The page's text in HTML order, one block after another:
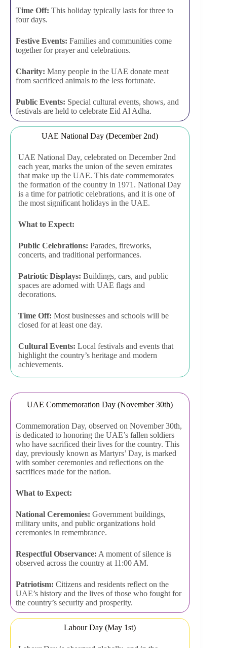
Time Off: This holiday typically lasts for three to
four days.
Festive Events: Families and communities come
together for prayer and celebrations.
Charity: Many people in the UAE donate meat
from sacrificed animals to the less fortunate.
Public Events: Special cultural events, shows, and
festivals are held to celebrate Eid Al Adha.
UAE National Day (December 2nd)
UAE National Day, celebrated on December 2nd
each year, marks the union of the seven emirates
that make up the UAE. This date commemorates
the formation of the country in 1971. National Day
is a time for patriotic celebrations, and it is one of
the most significant holidays in the UAE.
What to Expect:
Public Celebrations: Parades, fireworks,
concerts, and traditional performances.
Patriotic Displays: Buildings, cars, and public
spaces are adorned with UAE flags and
decorations.
Time Off: Most businesses and schools will be
closed for at least one day.
Cultural Events: Local festivals and events that
highlight the country’s heritage and modern
achievements.
UAE Commemoration Day (November 30th)
Commemoration Day, observed on November 30th,
is dedicated to honoring the UAE’s fallen soldiers
who have sacrificed their lives for the country. This
day, previously known as Martyrs’ Day, is marked
with somber ceremonies and reflections on the
sacrifices made for the nation.
What to Expect:
National Ceremonies: Government buildings,
military units, and public organizations hold
ceremonies in remembrance.
Respectful Observance: A moment of silence is
observed across the country at 11:00 AM.
Patriotism: Citizens and residents reflect on the
UAE’s history and the lives of those who fought for
the country’s security and prosperity.
Labour Day (May 1st)